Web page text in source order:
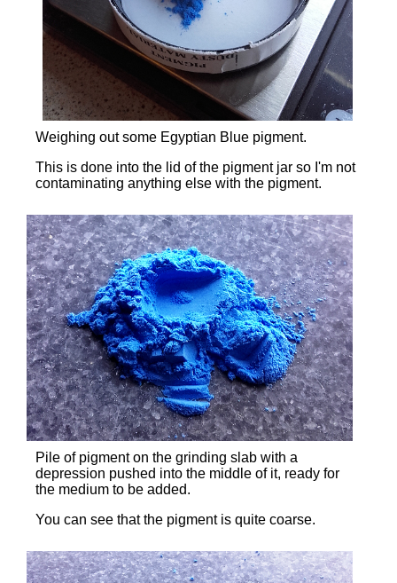
Weighing out some Egyptian Blue pigment.
This is done into the lid of the pigment jar so I'm not
contaminating anything else with the pigment.
Pile of pigment on the grinding slab with a
depression pushed into the middle of it, ready for
the medium to be added.
You can see that the pigment is quite coarse.